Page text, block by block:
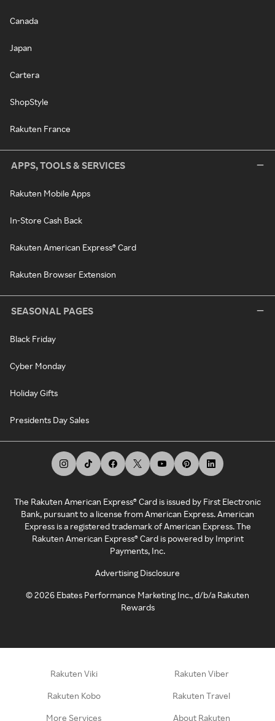
Canada
Japan
Cartera
ShopStyle
Rakuten France
APPS, TOOLS & SERVICES
Rakuten Mobile Apps
In-Store Cash Back
Rakuten American Express® Card
Rakuten Browser Extension
SEASONAL PAGES
Black Friday
Cyber Monday
Holiday Gifts
Presidents Day Sales
The Rakuten American Express® Card is issued by First Electronic
Bank, pursuant to a license from American Express. American
Express is a registered trademark of American Express. The
Rakuten American Express® Card is powered by Imprint
Payments, Inc.
Advertising Disclosure
©2026 Ebates Performance Marketing Inc., d/b/a Rakuten
Rewards
Rakuten Viki Rakuten Viber
Rakuten Kobo Rakuten Travel
More Services About Rakuten